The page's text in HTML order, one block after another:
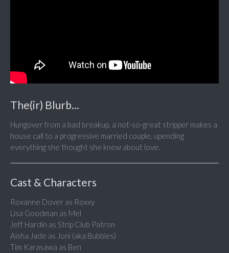
The(ir) Blurb...
Hungover from a bad breakup, a not-so-great stripper makes a
house call to a progressive married couple, upending
everything she thought she knew about love.
Cast & Characters
Roxanne Dover as Roxxy
Lisa Goodman as Mel
Jeff Hardin as Strip Club Patron
Aisha Jade as Joni (aka Bubbles)
Tim Karasawa as Ben